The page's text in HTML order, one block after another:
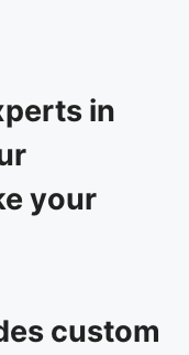
in
your
custom